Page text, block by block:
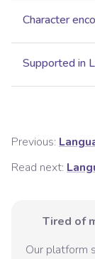
Character
Supported in
Previous:
Read next:
Tired of
Our platform